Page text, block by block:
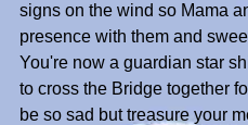
signs on the wind so Mama
presence with them and
You're now a guardian star
to cross the Bridge together
be so sad but treasure your